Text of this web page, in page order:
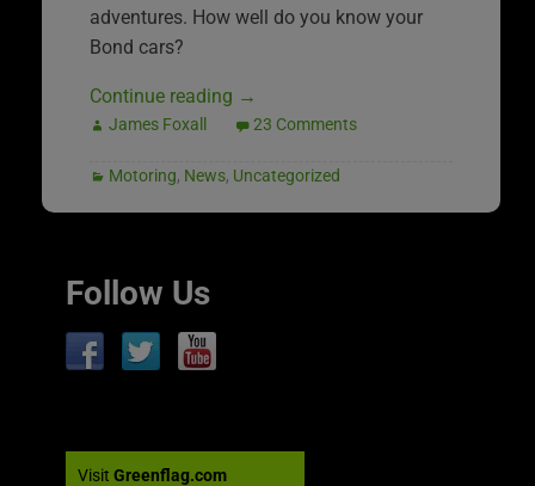
adventures. How well do you know your
Bond cars?
Continue reading →
James Foxall 23 Comments
Motoring, News, Uncategorized
Follow Us
Visit Greenflag.com